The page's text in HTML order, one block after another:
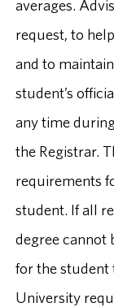
averages.
request, to
and to
student’s
any time
the Registrar.
requirements
student. If all
degree cannot
for the
University